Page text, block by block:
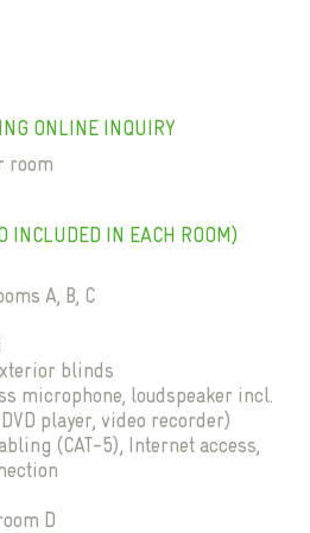
ONLINE INQUIRY
room
INCLUDED IN EACH ROOM)
A, B, C
blinds
microphone, loudspeaker incl.
player, video recorder)
(CAT-5), Internet access,
D